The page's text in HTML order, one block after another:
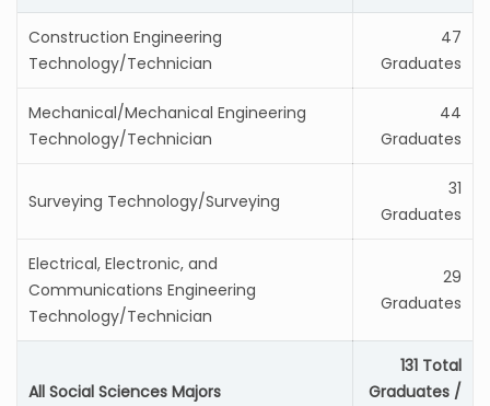
Construction Engineering
Technology/Technician
47
Graduates
Mechanical/Mechanical Engineering
Technology/Technician
44
Graduates
Surveying Technology/Surveying
31
Graduates
Electrical, Electronic, and
Communications Engineering
Technology/Technician
29
Graduates
All Social Sciences Majors
131 Total
Graduates /